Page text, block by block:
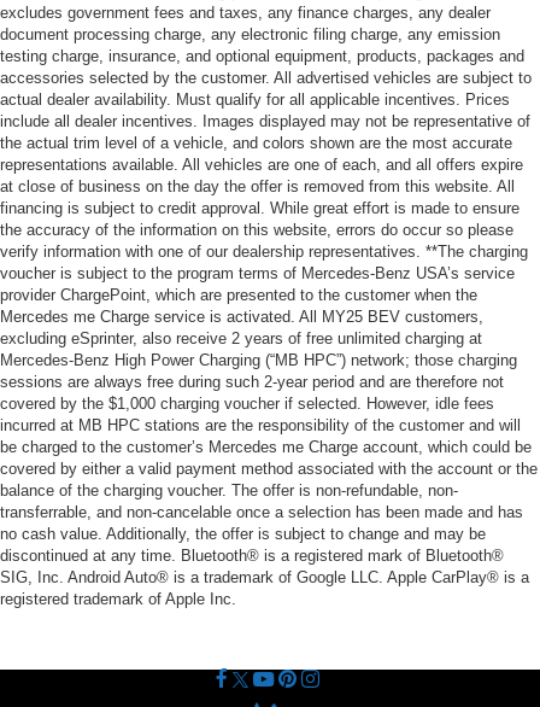
excludes government fees and taxes, any finance charges, any dealer
document processing charge, any electronic filing charge, any emission
testing charge, insurance, and optional equipment, products, packages and
accessories selected by the customer. All advertised vehicles are subject to
actual dealer availability. Must qualify for all applicable incentives. Prices
include all dealer incentives. Images displayed may not be representative of
the actual trim level of a vehicle, and colors shown are the most accurate
representations available. All vehicles are one of each, and all offers expire
at close of business on the day the offer is removed from this website. All
financing is subject to credit approval. While great effort is made to ensure
the accuracy of the information on this website, errors do occur so please
verify information with one of our dealership representatives. **The charging
voucher is subject to the program terms of Mercedes-Benz USA’s service
provider ChargePoint, which are presented to the customer when the
Mercedes me Charge service is activated. All MY25 BEV customers,
excluding eSprinter, also receive 2 years of free unlimited charging at
Mercedes-Benz High Power Charging (“MB HPC”) network; those charging
sessions are always free during such 2-year period and are therefore not
covered by the $1,000 charging voucher if selected. However, idle fees
incurred at MB HPC stations are the responsibility of the customer and will
be charged to the customer’s Mercedes me Charge account, which could be
covered by either a valid payment method associated with the account or the
balance of the charging voucher. The offer is non-refundable, non-
transferrable, and non-cancelable once a selection has been made and has
no cash value. Additionally, the offer is subject to change and may be
discontinued at any time. Bluetooth® is a registered mark of Bluetooth®
SIG, Inc. Android Auto® is a trademark of Google LLC. Apple CarPlay® is a
registered trademark of Apple Inc.